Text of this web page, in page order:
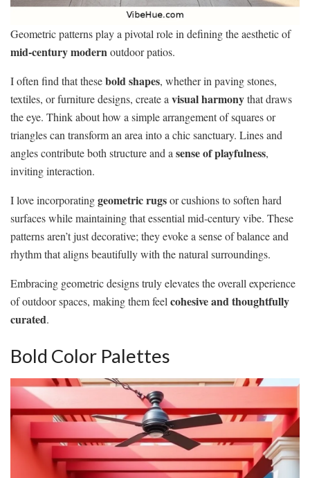
Geometric patterns play a pivotal role in defining the aesthetic of
mid-century modernoutdoor patios.
I often find that thesebold shapes, whether in paving stones,
textiles, or furniture designs, create a visual harmonythat draws
the eye. Think about how a simple arrangement of squares or
triangles can transform an area into a chic sanctuary. Lines and
angles contribute both structure and a sense of playfulness,
inviting interaction.
I love incorporatinggeometric rugsor cushions to soften hard
surfaces while maintaining that essential mid-century vibe. These
patterns aren’t just decorative; they evoke a sense of balance and
rhythm that aligns beautifully with the natural surroundings.
Embracing geometric designs truly elevates the overall experience
of outdoor spaces, making them feel cohesive and thoughtfully
curated.
Bold Color Palettes